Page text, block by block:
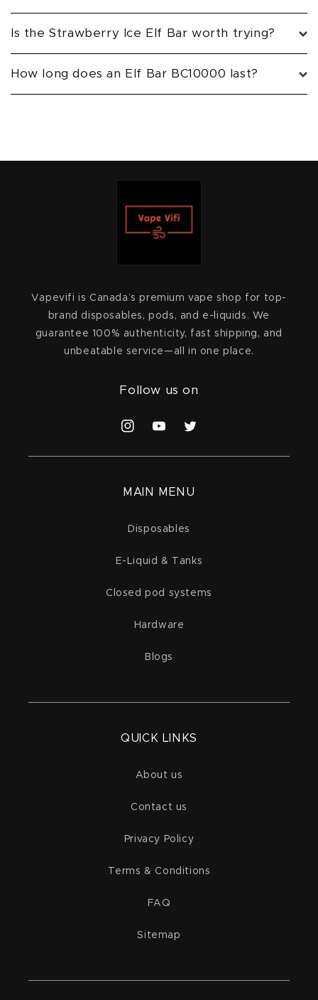
Is the Strawberry Ice Elf Bar worth trying?
How long does an Elf Bar BC10000 last?
Vapevifi is Canada’s premium vape shop for top-
brand disposables, pods, and e-liquids. We
guarantee 100% authenticity, fast shipping, and
unbeatable service—all in one place.
Follow us on
InstagramYouTubeTwitter
MAIN MENU
Disposables
E-Liquid & Tanks
Closed pod systems
Hardware
Blogs
QUICK LINKS
About us
Contact us
Privacy Policy
Terms & Conditions
FAQ
Sitemap